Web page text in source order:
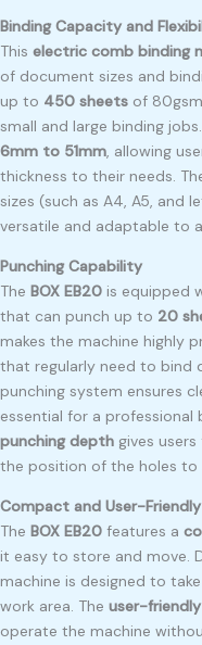
Binding Capacity and
This electric comb binding
of document sizes and
up to 450 sheets of
small and large binding
6mm to 51mm, allowing
thickness to their needs.
sizes (such as A4, A5, and
versatile and adaptable to
Punching Capability
The BOX EB20 is equipped
that can punch up to 20
makes the machine highly
that regularly need to bind
punching system ensures
essential for a professional
punching depth gives
the position of the holes to
Compact and User-
The BOX EB20 features a
it easy to store and move.
machine is designed to
work area. The user-
operate the machine